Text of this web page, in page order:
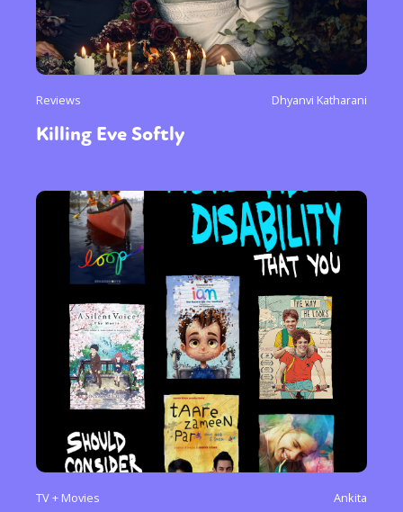
Reviews Dhyanvi Katharani
Killing Eve Softly
TV + Movies Ankita